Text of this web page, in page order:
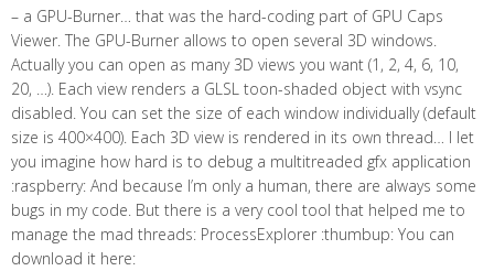
– a GPU-Burner… that was the hard-coding part of GPU Caps
Viewer. The GPU-Burner allows to open several 3D windows.
Actually you can open as many 3D views you want (1, 2, 4, 6, 10,
20, …). Each view renders a GLSL toon-shaded object with vsync
disabled. You can set the size of each window individually (default
size is 400×400). Each 3D view is rendered in its own thread… I let
you imagine how hard is to debug a multitreaded gfx application
:raspberry: And because I’m only a human, there are always some
bugs in my code. But there is a very cool tool that helped me to
manage the mad threads: ProcessExplorer :thumbup: You can
download it here: